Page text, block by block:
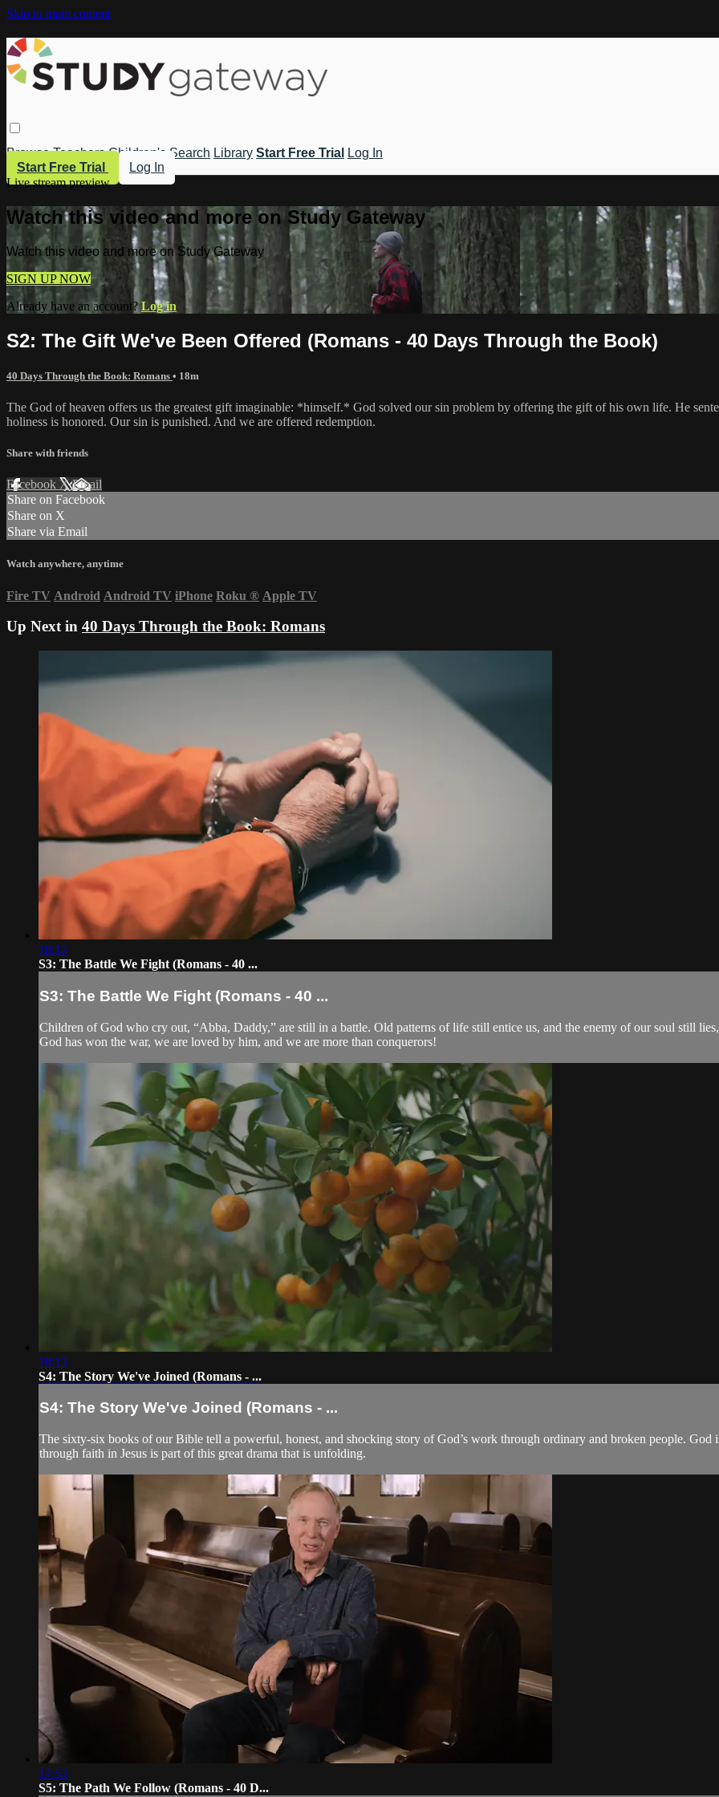
Skip to main content
Browse Teachers Children's Search Library Start Free Trial
Log In
Start Free Trial
Log In
Live stream preview
Watch this video and more on Study Gateway
Watch this video and more on Study Gateway
SIGN UP NOW
Already have an account?Log in
S2: The Gift We've Been Offered (Romans - 40 Days Through the Book)
40 Days Through the Book: Romans • 18m
The God of heaven offers us the greatest gift imaginable: *himself.* God solved our sin problem by offering the gift of his own life. He
holiness is honored. Our sin is punished. And we are offered redemption.
Share with friends
Facebook XEmail
Share on Facebook
Share on X
Share via Email
Watch anywhere, anytime
Fire TV Android Android TV iPhone Roku ® Apple TV
Up Next in 40 Days Through the Book: Romans
18:12
S3: The Battle We Fight (Romans - 40 ...
S3: The Battle We Fight (Romans - 40 ...
Children of God who cry out, “Abba, Daddy,” are still in a battle. Old patterns of life still entice us, and the enemy of our soul still
God has won the war, we are loved by him, and we are more than conquerors!
18:13
S4: The Story We've Joined (Romans - ...
S4: The Story We've Joined (Romans - ...
The sixty-six books of our Bible tell a powerful, honest, and shocking story of God’s work through ordinary and broken people.
through faith in Jesus is part of this great drama that is unfolding.
17:53
S5: The Path We Follow (Romans - 40 D...